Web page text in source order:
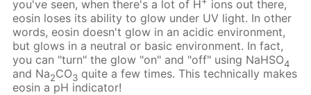
you've seen, when there's a lot of H
ions out there,
eosin loses its ability to glow under UV light. In other
words, eosin doesn't glow in an acidic environment,
but glows in a neutral or basic environment. In fact,
you can "turn" the glow "on" and "off" using NaHSO4
and Na2CO3 quite a few times. This technically makes
eosin a pH indicator!